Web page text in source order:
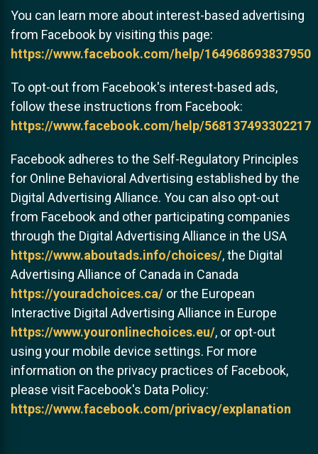
You can learn more about interest-based advertising
from Facebook by visiting this page:
https://www.facebook.com/help/164968693837950
To opt-out from Facebook's interest-based ads,
follow these instructions from Facebook:
https://www.facebook.com/help/568137493302217
Facebook adheres to the Self-Regulatory Principles
for Online Behavioral Advertising established by the
Digital Advertising Alliance. You can also opt-out
from Facebook and other participating companies
through the Digital Advertising Alliance in the USA
https://www.aboutads.info/choices/, the Digital
Advertising Alliance of Canada in Canada
https://youradchoices.ca/ or the European
Interactive Digital Advertising Alliance in Europe
https://www.youronlinechoices.eu/, or opt-out
using your mobile device settings. For more
information on the privacy practices of Facebook,
please visit Facebook's Data Policy:
https://www.facebook.com/privacy/explanation